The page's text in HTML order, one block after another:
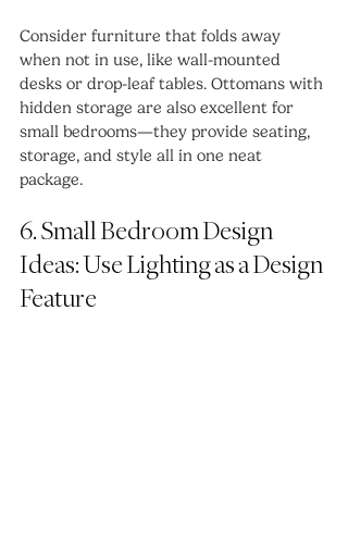
Consider furniture that folds away
when not in use, like wall-mounted
desks or drop-leaf tables. Ottomans with
hidden storage are also excellent for
small bedrooms—they provide seating,
storage, and style all in one neat
package.
6. Small Bedroom Design
Ideas: Use Lighting as a Design
Feature